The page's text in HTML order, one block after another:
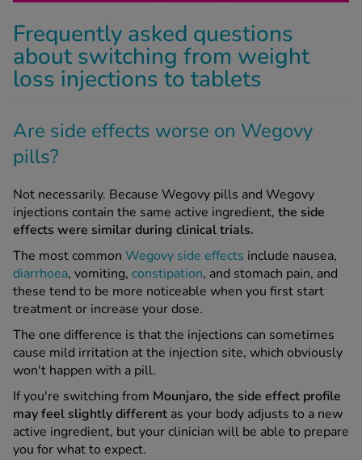
Frequently asked questions
about switching from weight
loss injections to tablets
Are side effects worse on Wegovy
pills?
Not necessarily. Because Wegovy pills and Wegovy
injections contain the same active ingredient, the side
effects were similar during clinical trials.
The most common Wegovy side effects include nausea,
diarrhoea, vomiting, constipation, and stomach pain, and
these tend to be more noticeable when you first start
treatment or increase your dose.
The one difference is that the injections can sometimes
cause mild irritation at the injection site, which obviously
won't happen with a pill.
If you're switching from Mounjaro, the side effect profile
may feel slightly different as your body adjusts to a new
active ingredient, but your clinician will be able to prepare
you for what to expect.